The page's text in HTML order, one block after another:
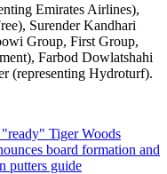
Emirates Airlines),
Surender Kandhari
Group, First Group,
Farbod Dowlatshahi
(representing Hydroturf).
Tiger Woods
board formation and
putters guide